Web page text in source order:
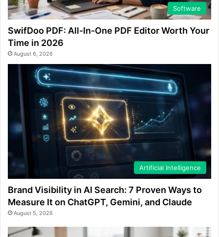
Software
SwifDoo PDF: All-In-One PDF Editor Worth Your
Time in 2026
August 6, 2026
Artificial Intelligence
Brand Visibility in AI Search: 7 Proven Ways to
Measure It on ChatGPT, Gemini, and Claude
August 5, 2026